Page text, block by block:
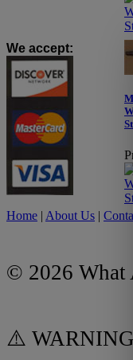
We accept:
Home | About Us |
© 2026 What
⚠️